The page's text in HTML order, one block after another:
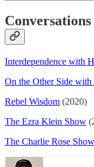
Conversations
Interdependence with
On the Other Side with
Rebel Wisdom (2020)
The Ezra Klein Show
The Charlie Rose Show